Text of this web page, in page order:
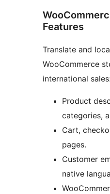
Features
Translate and
WooCommerce
international
Product
categories,
Cart,
pages.
Customer
native